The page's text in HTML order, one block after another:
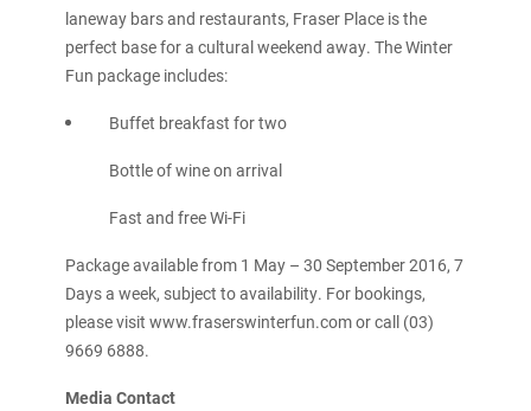
laneway bars and restaurants, Fraser Place is the
perfect base for a cultural weekend away. The Winter
Fun package includes:
Buffet breakfast for two
Bottle of wine on arrival
Fast and free Wi-Fi
Package available from 1 May – 30 September 2016, 7
Days a week, subject to availability. For bookings,
please visit www.fraserswinterfun.com or call (03)
9669 6888.
Media Contact